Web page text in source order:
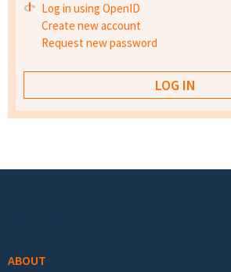
Log in using OpenID
Create new account
Request new password
ABOUT